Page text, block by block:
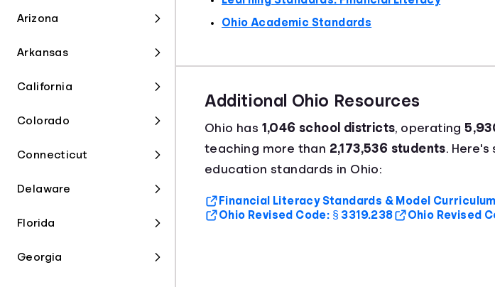
Arizona
Arkansas
California
Colorado
Connecticut
Delaware
Florida
Georgia
Ohio Academic Standards
Additional Ohio Resources
Ohio has 1,046 school districts, operating
teaching more than 2,173,536 students.
education standards in Ohio:
Financial Literacy Standards & Model Curriculum
Ohio Revised Code: § 3319.238
Ohio Revised